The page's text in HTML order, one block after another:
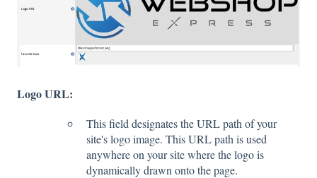
Logo URL:
This field designates the URL path of your
site's logo image. This URL path is used
anywhere on your site where the logo is
dynamically drawn onto the page.